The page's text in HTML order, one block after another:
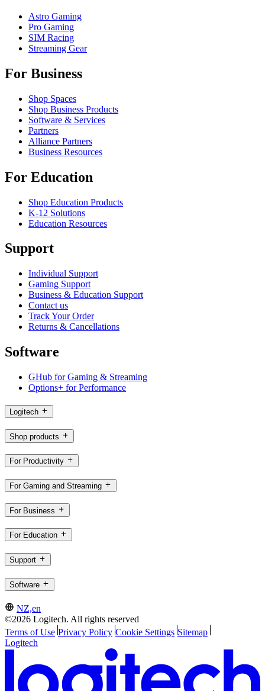
Astro Gaming
Pro Gaming
SIM Racing
Streaming Gear
For Business
Shop Spaces
Shop Business Products
Software & Services
Partners
Alliance Partners
Business Resources
For Education
Shop Education Products
K-12 Solutions
Education Resources
Support
Individual Support
Gaming Support
Business & Education Support
Contact us
Track Your Order
Returns & Cancellations
Software
GHub for Gaming & Streaming
Options+ for Performance
Logitech
Shop products
For Productivity
For Gaming and Streaming
For Business
For Education
Support
Software
NZ,en
©2026 Logitech. All rights reserved
Terms of Use Privacy Policy Cookie Settings Sitemap
Logitech